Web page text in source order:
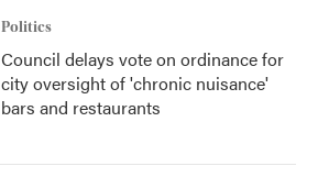
Politics
Council delays vote on ordinance for
city oversight of 'chronic nuisance'
bars and restaurants